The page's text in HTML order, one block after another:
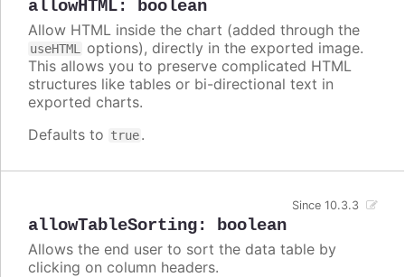
allowHTML: boolean
Allow HTML inside the chart (added through the
useHTML
options), directly in the exported image.
This allows you to preserve complicated HTML
structures like tables or bi-directional text in
exported charts.
Defaults to true.
allowTableSorting: boolean
Since 10.3.3
Allows the end user to sort the data table by
clicking on column headers.